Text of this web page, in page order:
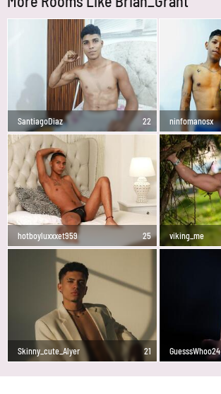
SantiagoDiaz 22 ninfomanosx
hotboyluxxxet959 25 viking_me
Skinny_cute_Alyer 21 GuesssWhoo24